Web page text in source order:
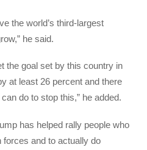
the world’s third-largest
he said.
the goal set by this country in
at least 26 percent and there
do to stop this,” he added.
has helped rally people who
forces and to actually do